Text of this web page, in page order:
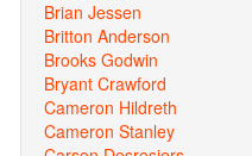
Brian Jessen
Britton Anderson
Brooks Godwin
Bryant Crawford
Cameron Hildreth
Cameron Stanley